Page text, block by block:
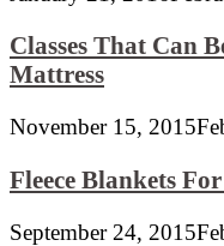
Classes That Can
Mattress
November 15, 2015
Fleece Blankets
September 24, 2015